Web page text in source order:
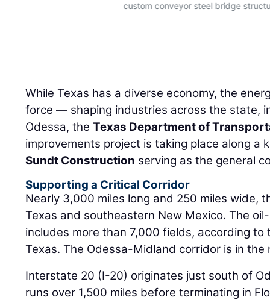
custom conveyor steel bridge
While Texas has a diverse economy, the
force — shaping industries across the state,
Odessa, theTexas Department of
improvements project is taking place along a
Sundt Construction serving as the general
Supporting a Critical Corridor
Nearly 3,000 miles long and 250 miles wide,
Texas and southeastern New Mexico. The
includes more than 7,000 fields, according to
Texas. The Odessa-Midland corridor is in the
Interstate 20 (I-20) originates just south of
runs over 1,500 miles before terminating in